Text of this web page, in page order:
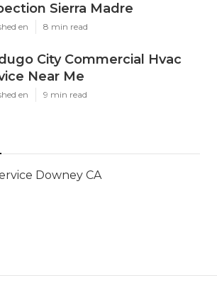
Sierra Madre
en 8 min read
City Commercial Hvac
Near Me
en 9 min read
Downey CA